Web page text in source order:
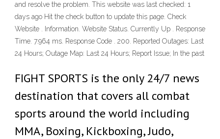
and resolve the problem. This website was last checked: 1
days ago Hit the check button to update this page. Check
Website . Information. Website Status. Currently Up . Response
Time. 7.964 ms. Response Code . 200. Reported Outages: Last
24 Hours; Outage Map: Last 24 Hours; Report Issue; In the past
FIGHT SPORTS is the only 24/7 news
destination that covers all combat
sports around the world including
MMA, Boxing, Kickboxing, Judo,